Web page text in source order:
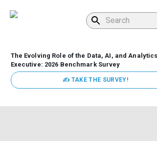
The Evolving Role of the Data, AI, and Analytics
Executive: 2026 Benchmark Survey
✍ TAKE THE SURVEY!